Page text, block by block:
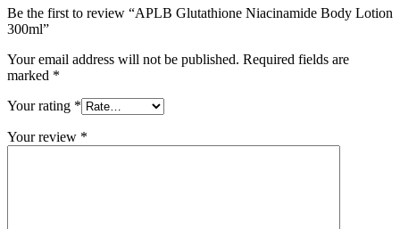
Be the first to review “APLB Glutathione Niacinamide Body Lotion
300ml”
Your email address will not be published. Required fields are
marked *
Your rating *
Your review *